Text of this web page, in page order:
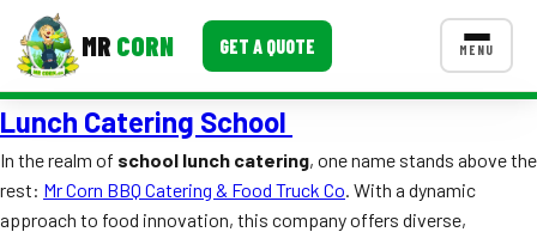
MR CORN GET A QUOTE MENU
MENUS
Corporate Catering
CONTACT US
Lunch Catering School
In the realm of school lunch catering, one name stands above the
rest: Mr Corn BBQ Catering & Food Truck Co. With a dynamic
approach to food innovation, this company offers diverse,